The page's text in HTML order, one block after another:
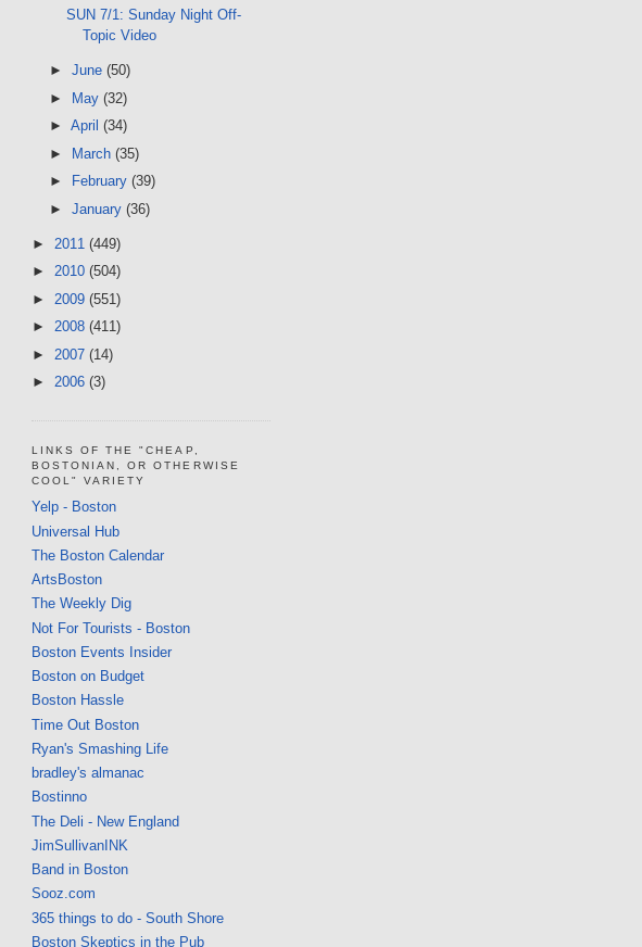
SUN 7/1: Sunday Night Off-
Topic Video
► June (50)
► May (32)
► April (34)
► March (35)
►
February (39)
► January (36)
► 2011 (449)
► 2010 (504)
► 2009 (551)
► 2008 (411)
► 2007 (14)
► 2006 (3)
LINKS OF THE "CHEAP,
BOSTONIAN, OR OTHERWISE
COOL" VARIETY
Yelp - Boston
Universal Hub
The Boston Calendar
ArtsBoston
The Weekly Dig
Not For Tourists - Boston
Boston Events Insider
Boston on Budget
Boston Hassle
Time Out Boston
Ryan's Smashing Life
bradley's almanac
Bostinno
The Deli - New England
JimSullivanINK
Band in Boston
Sooz.com
365 things to do - South Shore
Boston Skeptics in the Pub